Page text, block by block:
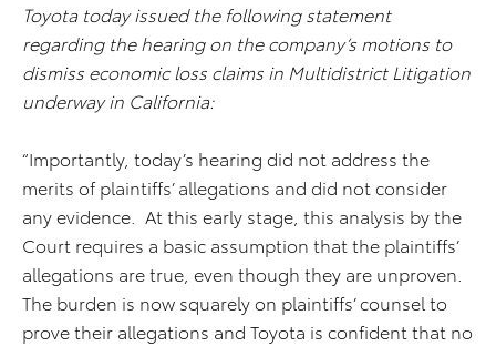
Toyota today issued the following statement
regarding the hearing on the company’s motions to
dismiss economic loss claims in Multidistrict Litigation
underway in California:
“Importantly, today’s hearing did not address the
merits of plaintiffs’ allegations and did not consider
any evidence. At this early stage, this analysis by the
Court requires a basic assumption that the plaintiffs’
allegations are true, even though they are unproven.
The burden is now squarely on plaintiffs’ counsel to
prove their allegations and Toyota is confident that no